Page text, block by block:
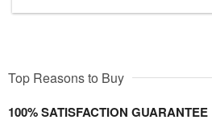
Top Reasons to Buy
100% SATISFACTION GUARANTEE